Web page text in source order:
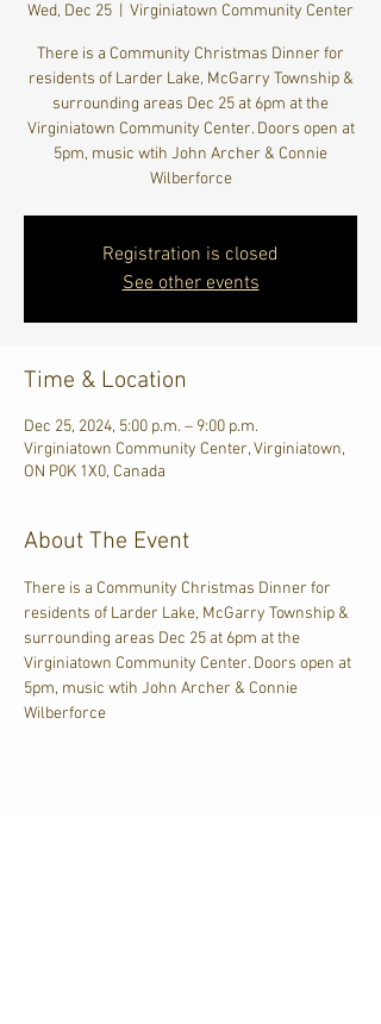
Wed, Dec 25 Virginiatown Community Center
There is a Community Christmas Dinner for
residents of Larder Lake, McGarry Township &
surrounding areas Dec 25 at 6pm at the
Virginiatown Community Center. Doors open at
5pm, music wtih John Archer & Connie
Wilberforce
Registration is closed
See other events
Time & Location
Dec 25, 2024, 5:00 p.m. – 9:00 p.m.
Virginiatown Community Center, Virginiatown,
ON P0K 1X0, Canada
About The Event
There is a Community Christmas Dinner for
residents of Larder Lake, McGarry Township &
surrounding areas Dec 25 at 6pm at the
Virginiatown Community Center. Doors open at
5pm, music wtih John Archer & Connie
Wilberforce